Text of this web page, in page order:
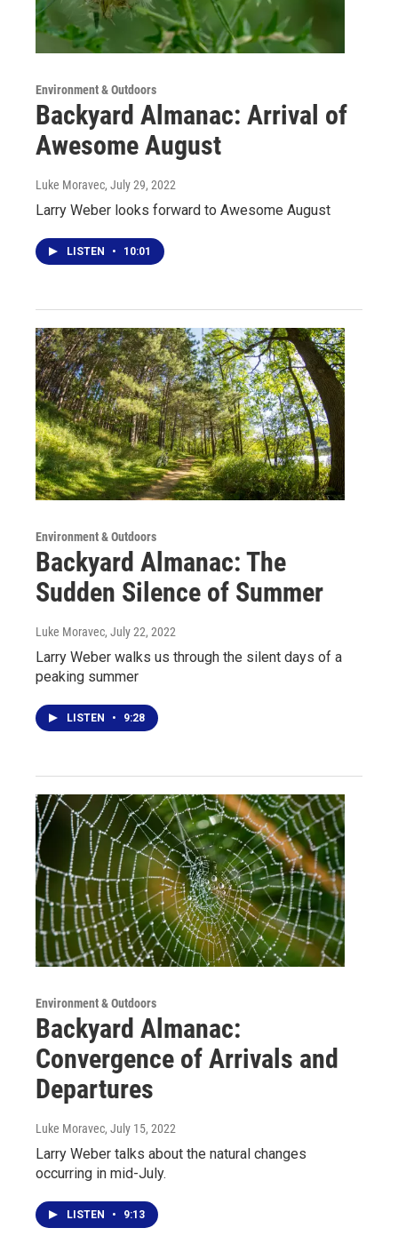
Environment & Outdoors
Backyard Almanac: Arrival of
Awesome August
Luke Moravec, July 29, 2022
Larry Weber looks forward to Awesome August
LISTEN • 10:01
Environment & Outdoors
Backyard Almanac: The
Sudden Silence of Summer
Luke Moravec, July 22, 2022
Larry Weber walks us through the silent days of a
peaking summer
LISTEN • 9:28
Environment & Outdoors
Backyard Almanac:
Convergence of Arrivals and
Departures
Luke Moravec, July 15, 2022
Larry Weber talks about the natural changes
occurring in mid-July.
LISTEN • 9:13